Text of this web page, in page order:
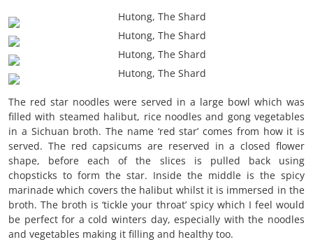
The red star noodles were served in a large bowl which was
filled with steamed halibut, rice noodles and gong vegetables
in a Sichuan broth. The name ‘red star’ comes from how it is
served. The red capsicums are reserved in a closed flower
shape, before each of the slices is pulled back using
chopsticks to form the star. Inside the middle is the spicy
marinade which covers the halibut whilst it is immersed in the
broth. The broth is ‘tickle your throat’ spicy which I feel would
be perfect for a cold winters day, especially with the noodles
and vegetables making it filling and healthy too.